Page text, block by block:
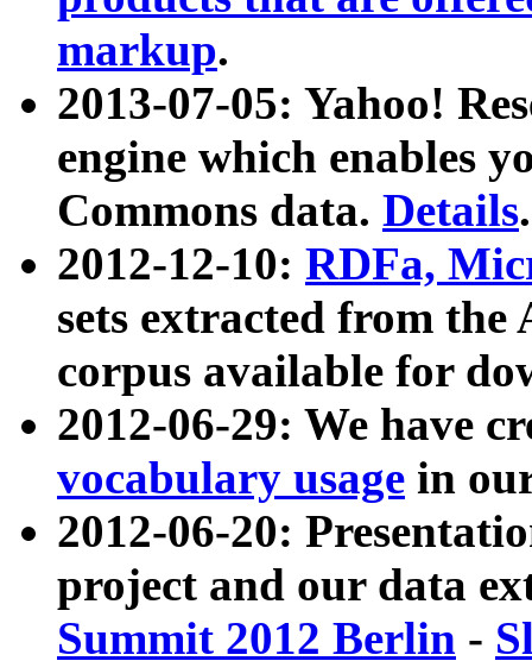
markup.
2013-07-05: Yahoo!
engine which enables
Commons data. Details.
2012-12-10: RDFa,
sets extracted from
corpus available for
2012-06-29: We have
vocabulary usage in
2012-06-20:
project and our data
Summit 2012 Berlin -